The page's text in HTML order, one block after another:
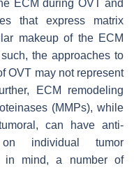
ECM during OVT and
that express matrix
makeup of the ECM
the approaches to
OVT may not represent
ECM remodeling
(MMPs), while
can have anti-
individual tumor
in mind, a number of